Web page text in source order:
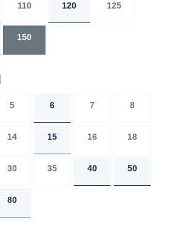
110 120 125
150
5 6 7 8
14 15 16 18
30 35 40 50
80